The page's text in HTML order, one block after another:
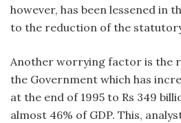
however, has been lessened in
to the reduction of the
Another worrying factor is the
the Government which has
at the end of 1995 to Rs 349
almost 46% of GDP. This,